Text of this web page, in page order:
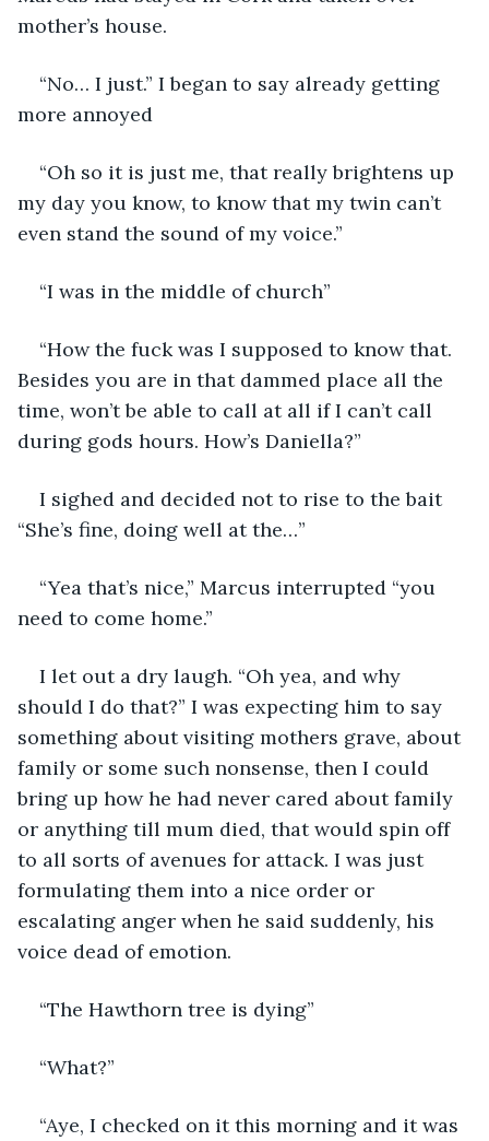
mother’s house.
“No… I just.” I began to say already getting
more annoyed
“Oh so it is just me, that really brightens up
my day you know, to know that my twin can’t
even stand the sound of my voice.”
“I was in the middle of church”
“How the fuck was I supposed to know that.
Besides you are in that dammed place all the
time, won’t be able to call at all if I can’t call
during gods hours. How’s Daniella?”
I sighed and decided not to rise to the bait
“She’s fine, doing well at the…”
“Yea that’s nice,” Marcus interrupted “you
need to come home.”
I let out a dry laugh. “Oh yea, and why
should I do that?” I was expecting him to say
something about visiting mothers grave, about
family or some such nonsense, then I could
bring up how he had never cared about family
or anything till mum died, that would spin off
to all sorts of avenues for attack. I was just
formulating them into a nice order or
escalating anger when he said suddenly, his
voice dead of emotion.
“The Hawthorn tree is dying”
“What?”
“Aye, I checked on it this morning and it was